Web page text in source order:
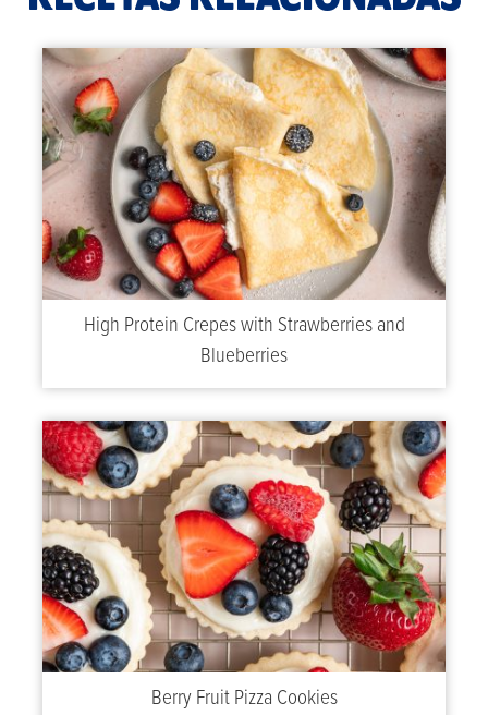
High Protein Crepes with Strawberries and
Blueberries
Berry Fruit Pizza Cookies